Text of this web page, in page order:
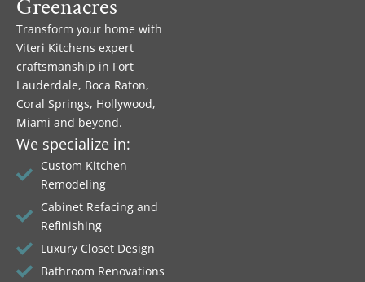
Greenacres
Transform your home with
Viteri Kitchens expert
craftsmanship in Fort
Lauderdale, Boca Raton,
Coral Springs, Hollywood,
Miami and beyond.
We specialize in:
Custom Kitchen
Remodeling
Cabinet Refacing and
Refinishing
Luxury Closet Design
Bathroom Renovations